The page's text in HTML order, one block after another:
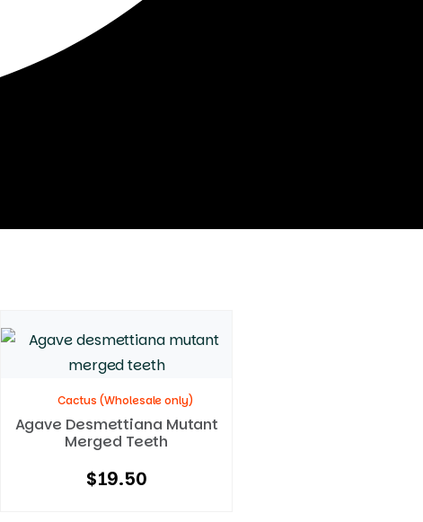
Cactus (Wholesale only)
Agave Desmettiana Mutant
Merged Teeth
$19.50